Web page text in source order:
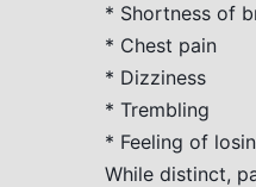
* Shortness of
* Chest pain
* Dizziness
* Trembling
* Feeling of
While distinct,